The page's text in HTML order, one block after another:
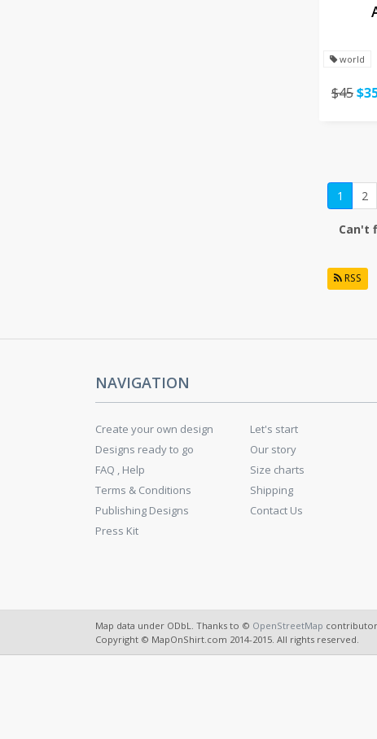
world
$45
1 2
Can't
RSS
NAVIGATION
Create your own design
Designs ready to go
FAQ , Help
Terms & Conditions
Publishing Designs
Press Kit
Let's start
Our story
Size charts
Shipping
Contact Us
Map data under ODbL. Thanks to © OpenStreetMap
Copyright © MapOnShirt.com 2014-2015. All rights reserved.